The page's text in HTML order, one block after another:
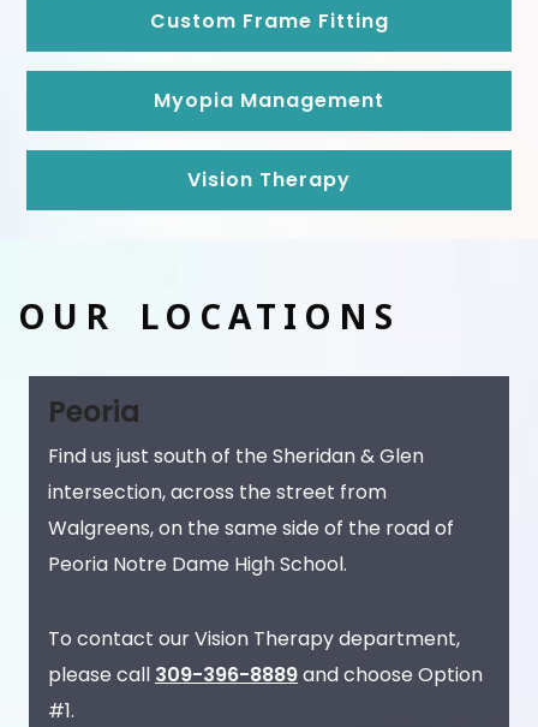
Custom Frame Fitting
Myopia Management
Vision Therapy
OUR LOCATIONS
Peoria
Find us just south of the Sheridan & Glen
intersection, across the street from
Walgreens, on the same side of the road of
Peoria Notre Dame High School.
To contact our Vision Therapy department,
please call 309-396-8889and choose Option
#1.